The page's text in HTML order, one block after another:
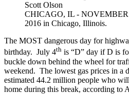
Scott Olson
CHICAGO, IL - NOVEMBER
2016 in Chicago, Illinois.
The MOST dangerous day for
birthday. July 4th is “D” day if D is
buckle down behind the wheel for
weekend. The lowest gas prices in a
estimated 44.2 million people who
home during this break, according to